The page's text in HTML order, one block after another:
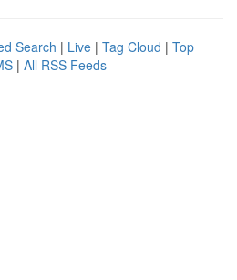
Search | Live | Tag Cloud | Top
| All RSS Feeds